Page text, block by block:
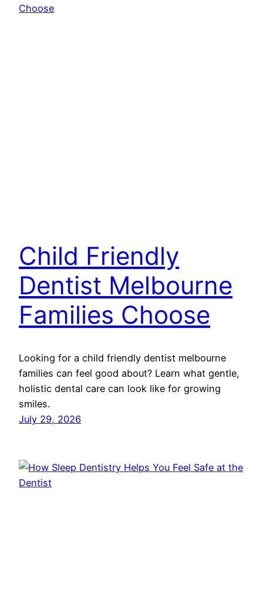
Child Friendly
Dentist Melbourne
Families Choose
Looking for a child friendly dentist melbourne
families can feel good about? Learn what gentle,
holistic dental care can look like for growing
smiles.
July 29, 2026